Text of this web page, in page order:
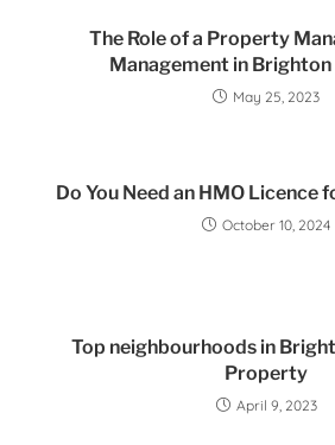
The Role of a Property
Management in Brighton
May 25, 2023
Do You Need an HMO Licence
October 10, 2024
Top neighbourhoods in
Property
April 9, 2023